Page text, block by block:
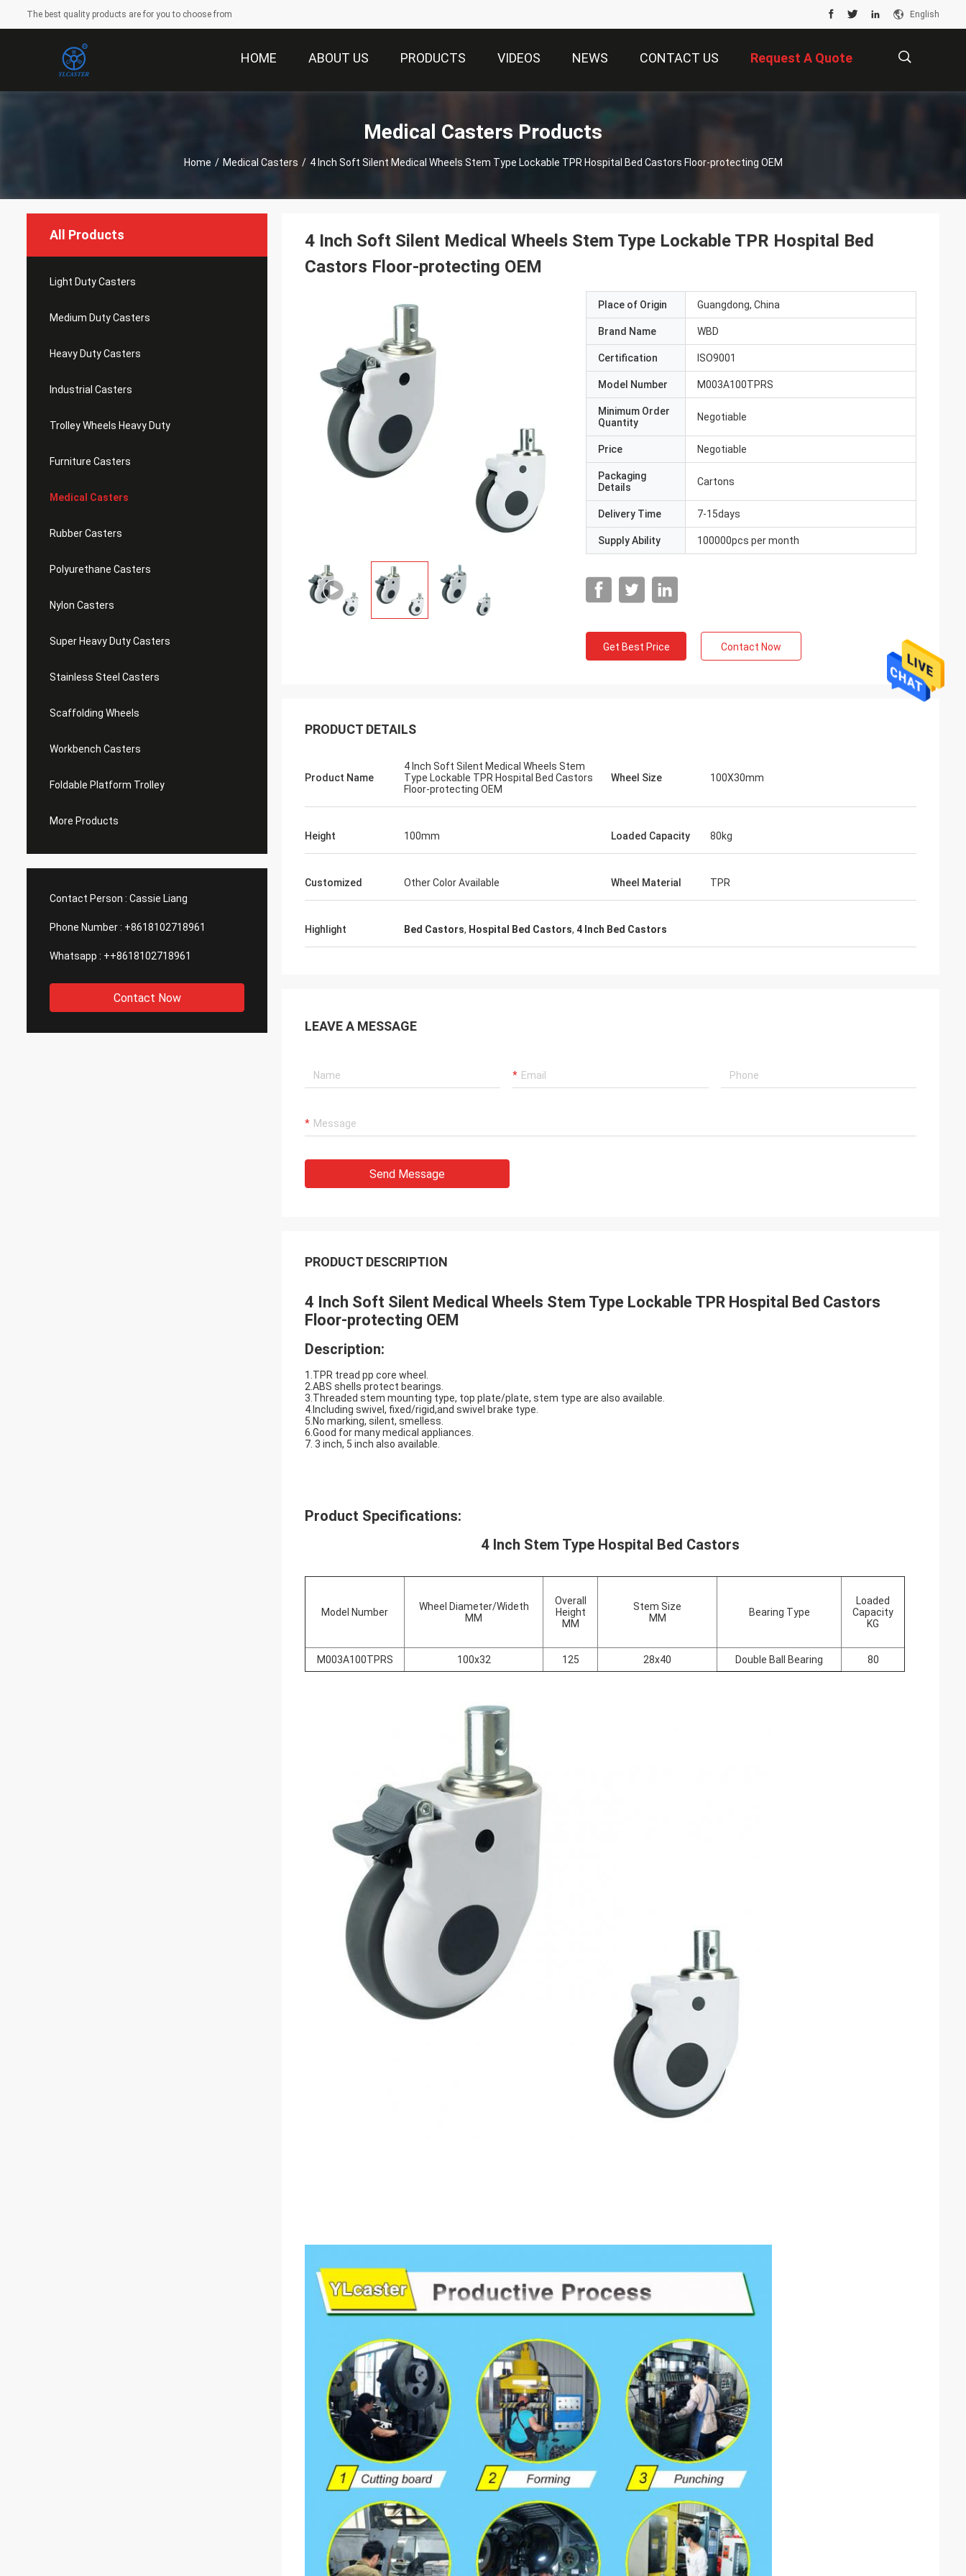
The best quality products are for you to choose from English
HOME ABOUT US PRODUCTS VIDEOS NEWS CONTACT US Request A Quote
Medical Casters Products
Home / Medical Casters / 4 Inch Soft Silent Medical Wheels Stem Type Lockable TPR Hospital Bed Castors Floor-protecting OEM
All Products
Light Duty Casters
Medium Duty Casters
Heavy Duty Casters
Industrial Casters
Trolley Wheels Heavy Duty
Furniture Casters
Medical Casters
Rubber Casters
Polyurethane Casters
Nylon Casters
Super Heavy Duty Casters
Stainless Steel Casters
Scaffolding Wheels
Workbench Casters
Foldable Platform Trolley
More Products
Contact Person : Cassie Liang
Phone Number : +8618102718961
Whatsapp : ++8618102718961
Contact Now
4 Inch Soft Silent Medical Wheels Stem Type Lockable TPR Hospital Bed
Castors Floor-protecting OEM
Place of Origin Guangdong, China
Brand Name WBD
Certification ISO9001
Model Number M003A100TPRS
Minimum Order
Quantity
Negotiable
Price Negotiable
Packaging
Details
Cartons
Delivery Time 7-15days
Supply Ability 100000pcs per month
Get Best Price Contact Now
PRODUCT DETAILS
Product Name
4 Inch Soft Silent Medical Wheels Stem
Type Lockable TPR Hospital Bed Castors
Floor-protecting OEM
Wheel Size 100X30mm
Height 100mm Loaded Capacity 80kg
Customized Other Color Available Wheel Material TPR
Highlight Bed Castors, Hospital Bed Castors, 4 Inch Bed Castors
LEAVE A MESSAGE
Send Message
PRODUCT DESCRIPTION
4 Inch Soft Silent Medical Wheels Stem Type Lockable TPR Hospital Bed Castors
Floor-protecting OEM
Description:
1.TPR tread pp core wheel.
2.ABS shells protect bearings.
3.Threaded stem mounting type, top plate/plate, stem type are also available.
4.Including swivel, fixed/rigid,and swivel brake type.
5.No marking, silent, smelless.
6.Good for many medical appliances.
7. 3 inch, 5 inch also available.
Product Specifications:
4 Inch Stem Type Hospital Bed Castors
Model Number
Wheel Diameter/Wideth
MM
Overall
Height
MM
Stem Size
MM
Bearing Type
Loaded
Capacity
KG
M003A100TPRS 100x32 125 28x40 Double Ball Bearing 80